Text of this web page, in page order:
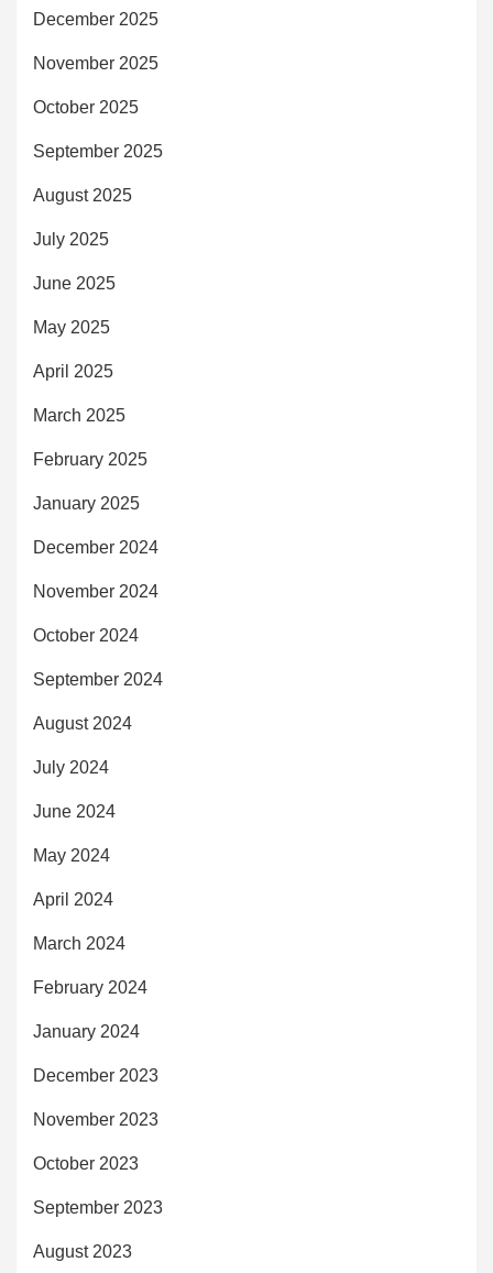
December 2025
November 2025
October 2025
September 2025
August 2025
July 2025
June 2025
May 2025
April 2025
March 2025
February 2025
January 2025
December 2024
November 2024
October 2024
September 2024
August 2024
July 2024
June 2024
May 2024
April 2024
March 2024
February 2024
January 2024
December 2023
November 2023
October 2023
September 2023
August 2023